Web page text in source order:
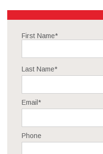
First Name*
Last Name*
Email *
Phone